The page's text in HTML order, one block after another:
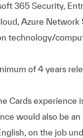
365 Security,
Azure Network
technology/
of 4 years
Cards experience
would also be an
on the job